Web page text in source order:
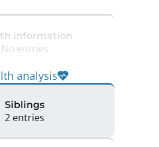
information
No entries
analysis
Siblings
2 entries